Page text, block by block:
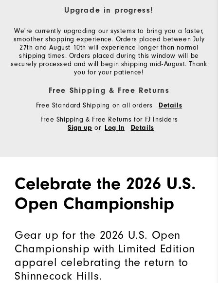
Upgrade in progress!
We're currently upgrading our systems to bring you a faster,
smoother shopping experience. Orders placed between July
27th and August 10th will experience longer than normal
shipping times. Orders placed during this window will be
securely processed and will begin shipping mid-August. Thank
you for your patience!
Free Shipping & Free Returns
Free Standard Shipping on all orders Details
Free Shipping & Free Returns for FJ Insiders
Sign up or Log In Details
Celebrate the 2026 U.S.
Open Championship
Gear up for the 2026 U.S. Open
Championship with Limited Edition
apparel celebrating the return to
Shinnecock Hills.